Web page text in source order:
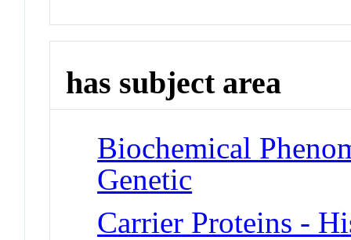
has subject area
Biochemical
Genetic
Carrier Proteins -